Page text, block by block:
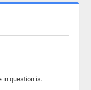
in question is.